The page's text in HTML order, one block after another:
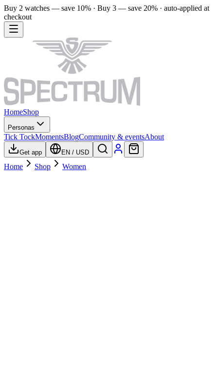
Buy 2 watches — save 10% · Buy 3 — save 20% · auto-applied at
checkout
HomeShop
Personas
Tick TockMomentsBlogCommunity & eventsAbout
Get app EN / USD
Home Shop Women